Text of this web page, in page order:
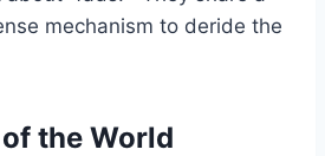
mechanism to deride the
the World